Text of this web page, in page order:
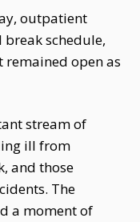
outpatient
schedule,
open as
stream of
ill from
and those
The
a moment of